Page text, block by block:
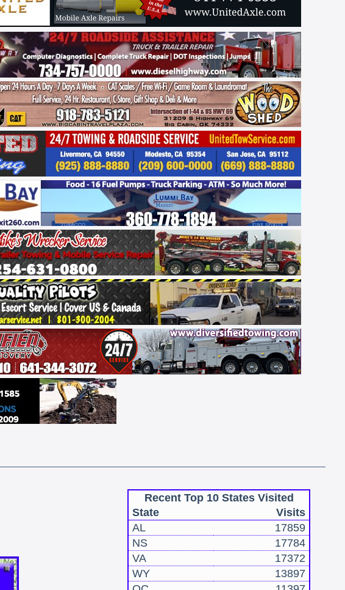
Recent Top 10 States Visited
State
Visits
AL
17859
NS
17784
VA
17372
WY
13897